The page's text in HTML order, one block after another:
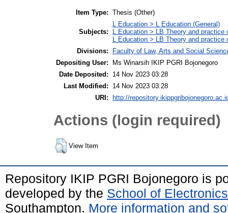
Item Type: Thesis (Other)
Subjects:
L Education > L Education (General)
L Education > LB Theory and practice
L Education > LB Theory and
Divisions:
Faculty of Law, Arts and Social
Depositing User:
Ms Winarsih IKIP PGRI Bojonegoro
Date Deposited:
14 Nov 2023 03:28
Last Modified:
14 Nov 2023 03:28
URI:
http://
Actions (login required)
View Item
Repository IKIP PGRI Bojonegoro is
developed by the School of
Southampton. More information and